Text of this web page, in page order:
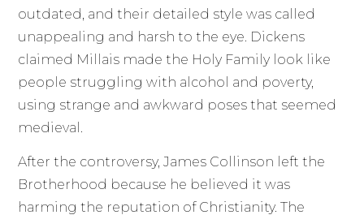
outdated, and their detailed style was called
unappealing and harsh to the eye. Dickens
claimed Millais made the Holy Family look like
people struggling with alcohol and poverty,
using strange and awkward poses that seemed
medieval.
After the controversy, James Collinson left the
Brotherhood because he believed it was
harming the reputation of Christianity. The